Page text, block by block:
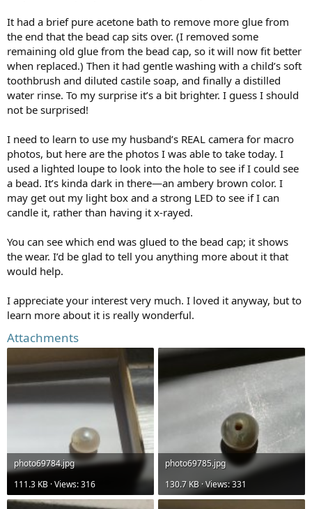
It had a brief pure acetone bath to remove more glue from
the end that the bead cap sits over. (I removed some
remaining old glue from the bead cap, so it will now fit better
when replaced.) Then it had gentle washing with a child’s soft
toothbrush and diluted castile soap, and finally a distilled
water rinse. To my surprise it’s a bit brighter. I guess I should
not be surprised!
I need to learn to use my husband’s REAL camera for macro
photos, but here are the photos I was able to take today. I
used a lighted loupe to look into the hole to see if I could see
a bead. It’s kinda dark in there—an ambery brown color. I
may get out my light box and a strong LED to see if I can
candle it, rather than having it x-rayed.
You can see which end was glued to the bead cap; it shows
the wear. I’d be glad to tell you anything more about it that
would help.
I appreciate your interest very much. I loved it anyway, but to
learn more about it is really wonderful.
Attachments
photo69784.jpg
111.3 KB · Views: 316
photo69785.jpg
130.7 KB · Views: 331